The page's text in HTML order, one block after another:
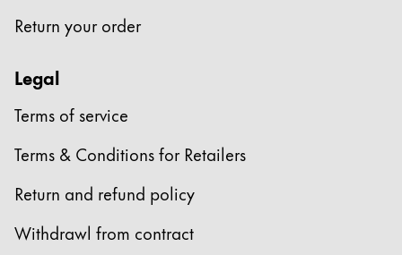
Return your order
Legal
Terms of service
Terms & Conditions for Retailers
Return and refund policy
Withdrawl from contract